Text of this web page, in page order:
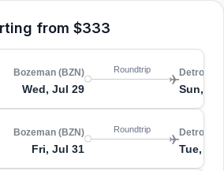
from $333
Bozeman (BZN)
Wed, Jul 29
Roundtrip Detroit
Sun,
Bozeman (BZN)
Fri, Jul 31
Roundtrip Detroit
Tue,